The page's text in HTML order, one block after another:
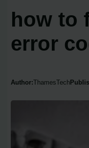
how to
error
Author:ThamesTech